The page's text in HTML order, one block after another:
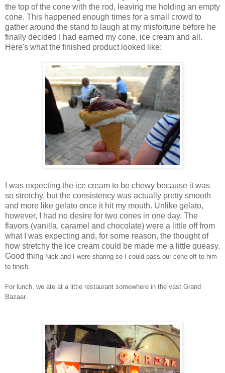
the top of the cone with the rod, leaving me holding an empty
cone. This happened enough times for a small crowd to
gather around the stand to laugh at my misfortune before he
finally decided I had earned my cone, ice cream and all.
Here's what the finished product looked like:
I was expecting the ice cream to be chewy because it was
so stretchy, but the consistency was actually pretty smooth
and more like gelato once it hit my mouth. Unlike gelato,
however, I had no desire for two cones in one day. The
flavors (vanilla, caramel and chocolate) were a little off from
what I was expecting and, for some reason, the thought of
how stretchy the ice cream could be made me a little queasy.
Good thing Nick and I were sharing so I could pass our cone off to him
to finish.
For lunch, we ate at a little restaurant somewhere in the vast Grand
Bazaar.